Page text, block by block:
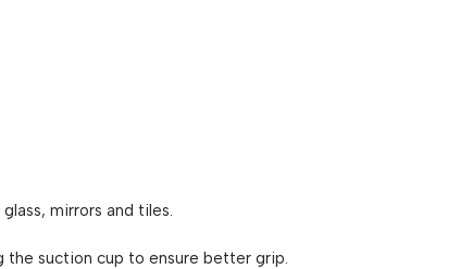
mirrors and tiles.
suction cup to ensure better grip.